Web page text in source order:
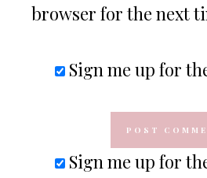
browser for the next
Sign me up for
Sign me up for